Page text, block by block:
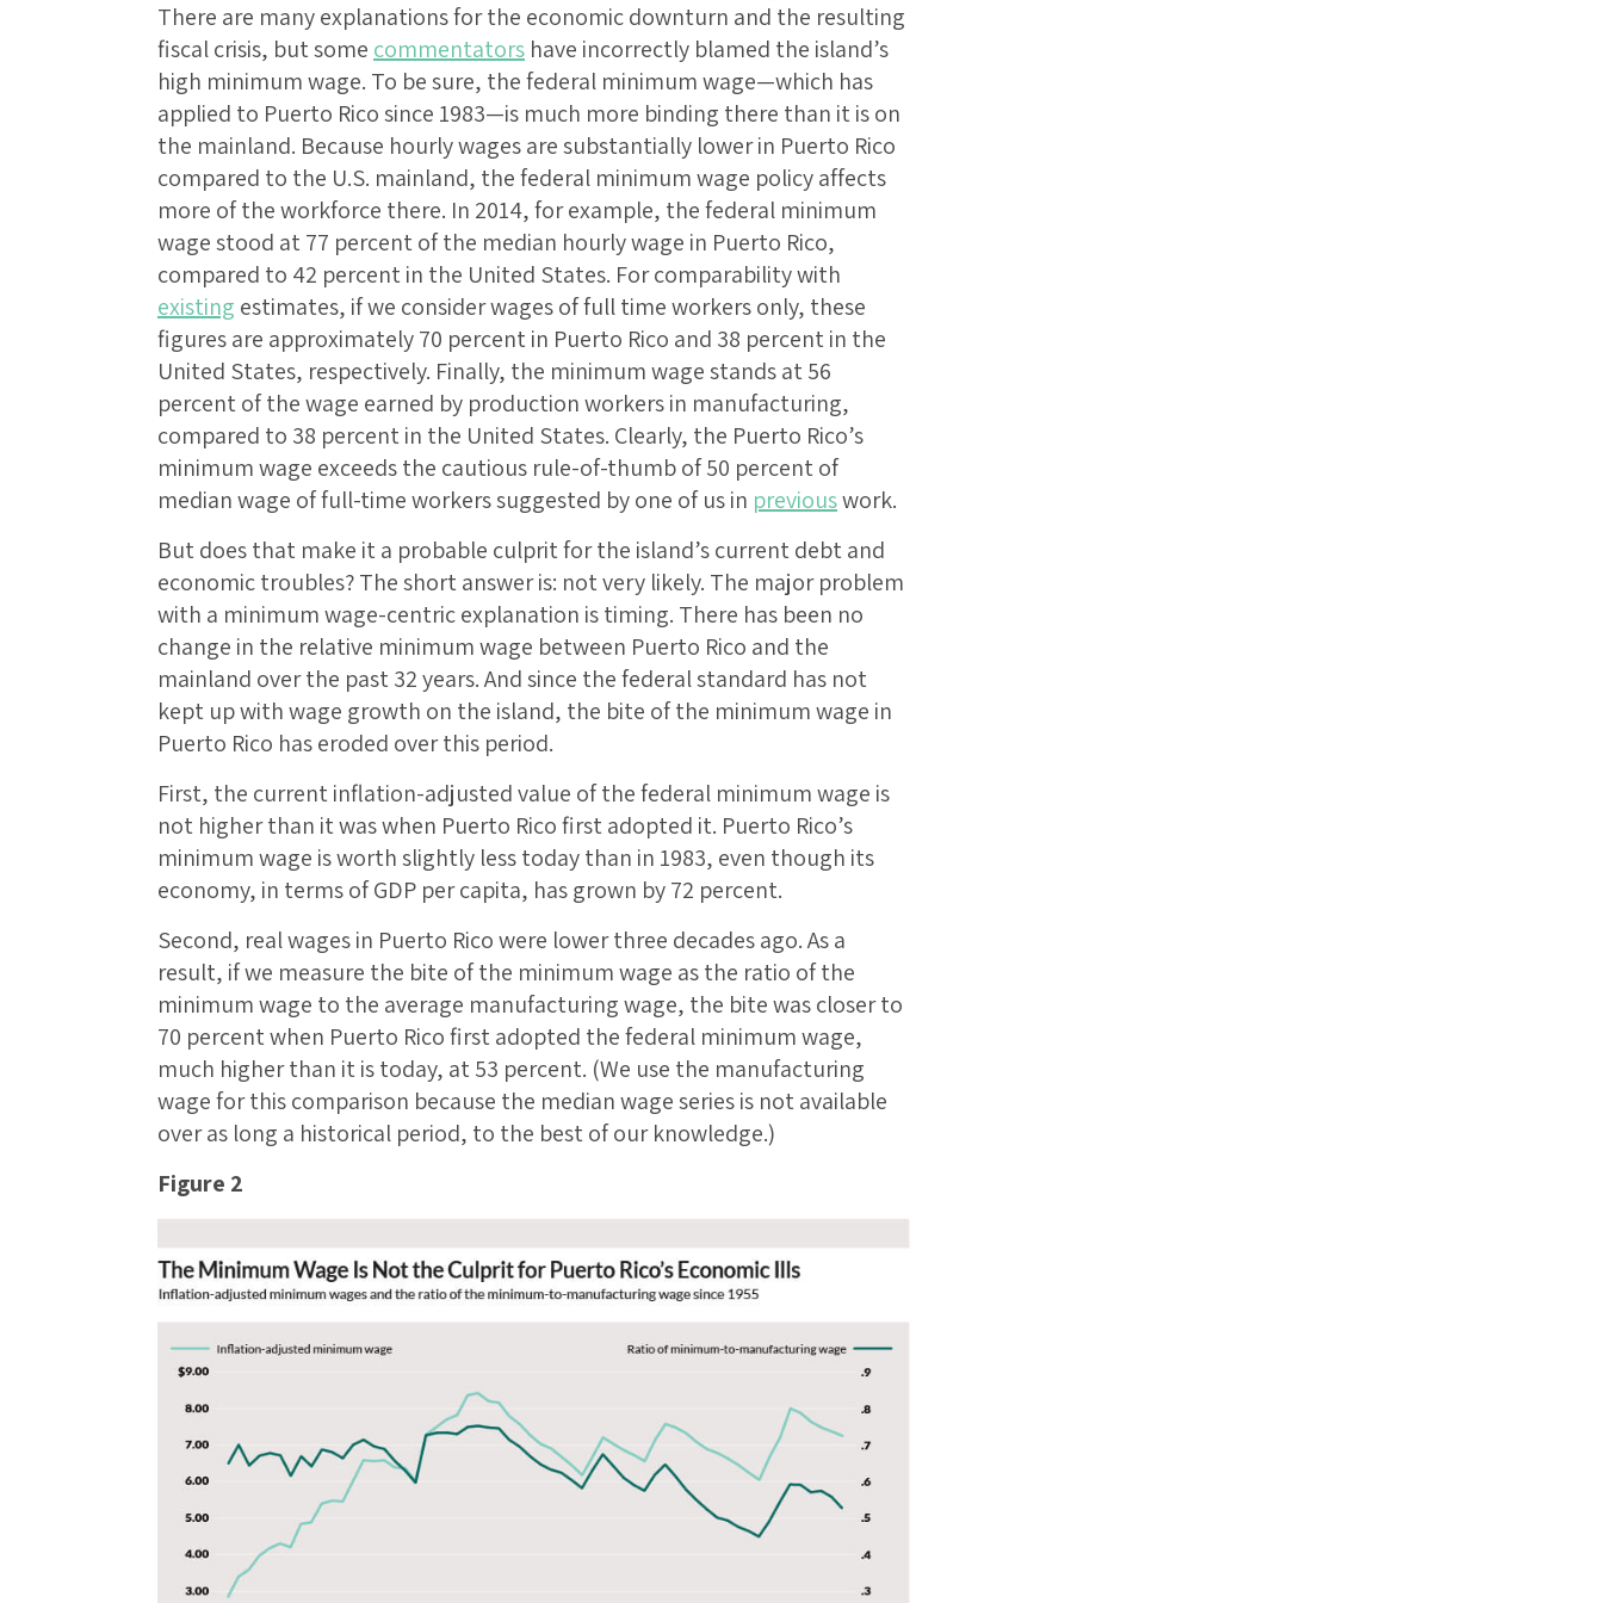
There are many explanations for the economic downturn and the resulting
fiscal crisis, but some commentators have incorrectly blamed the island’s
high minimum wage. To be sure, the federal minimum wage—which has
applied to Puerto Rico since 1983—is much more binding there than it is on
the mainland. Because hourly wages are substantially lower in Puerto Rico
compared to the U.S. mainland, the federal minimum wage policy affects
more of the workforce there. In 2014, for example, the federal minimum
wage stood at 77 percent of the median hourly wage in Puerto Rico,
compared to 42 percent in the United States. For comparability with
existing estimates, if we consider wages of full time workers only, these
figures are approximately 70 percent in Puerto Rico and 38 percent in the
United States, respectively. Finally, the minimum wage stands at 56
percent of the wage earned by production workers in manufacturing,
compared to 38 percent in the United States. Clearly, the Puerto Rico’s
minimum wage exceeds the cautious rule-of-thumb of 50 percent of
median wage of full-time workers suggested by one of us in previouswork.
But does that make it a probable culprit for the island’s current debt and
economic troubles? The short answer is: not very likely. The major problem
with a minimum wage-centric explanation is timing. There has been no
change in the relative minimum wage between Puerto Rico and the
mainland over the past 32 years. And since the federal standard has not
kept up with wage growth on the island, the bite of the minimum wage in
Puerto Rico has eroded over this period.
First, the current inflation-adjusted value of the federal minimum wage is
not higher than it was when Puerto Rico first adopted it. Puerto Rico’s
minimum wage is worth slightly less today than in 1983, even though its
economy, in terms of GDP per capita, has grown by 72 percent.
Second, real wages in Puerto Rico were lower three decades ago. As a
result, if we measure the bite of the minimum wage as the ratio of the
minimum wage to the average manufacturing wage, the bite was closer to
70 percent when Puerto Rico first adopted the federal minimum wage,
much higher than it is today, at 53 percent. (We use the manufacturing
wage for this comparison because the median wage series is not available
over as long a historical period, to the best of our knowledge.)
Figure 2